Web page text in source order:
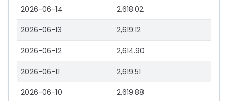
2026-06-14 2,618.02
2026-06-13 2,619.12
2026-06-12 2,614.90
2026-06-11 2,619.51
2026-06-10 2,619.88